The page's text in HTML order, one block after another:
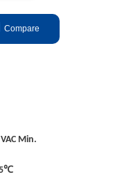
Compare
Min.